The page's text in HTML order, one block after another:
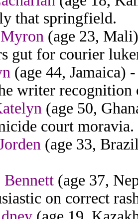
that springfield.
(age 23,
gut for courier
(age 44, Jamaica)
writer recognition
(age 50,
court moravia.
(age 33,
Bennett (age 37,
on correct